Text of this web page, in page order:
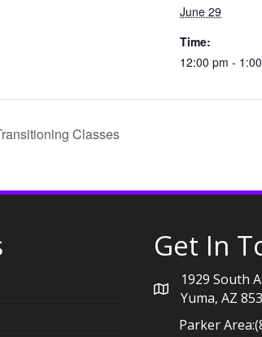
June 29
Time:
12:00 pm -
Classes
Get In
1929 South
Yuma, AZ
Parker